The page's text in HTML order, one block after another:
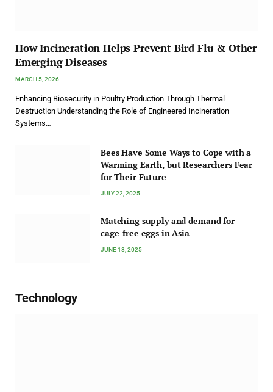
How Incineration Helps Prevent Bird Flu & Other
Emerging Diseases
MARCH 5, 2026
Enhancing Biosecurity in Poultry Production Through Thermal
Destruction Understanding the Role of Engineered Incineration
Systems…
Bees Have Some Ways to Cope with a
Warming Earth, but Researchers Fear
for Their Future
JULY 22, 2025
Matching supply and demand for
cage-free eggs in Asia
JUNE 18, 2025
Technology